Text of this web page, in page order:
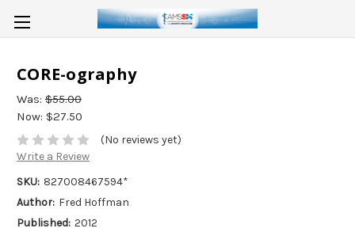
CORE-ography
Was: $55.00
Now: $27.50
(No reviews yet)
Write a Review
SKU: 827008467594*
Author: Fred Hoffman
Published: 2012